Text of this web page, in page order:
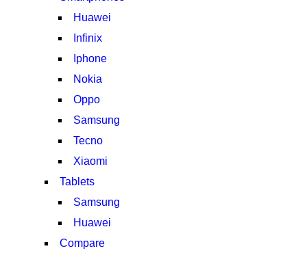
Huawei
Infinix
Iphone
Nokia
Oppo
Samsung
Tecno
Xiaomi
Tablets
Samsung
Huawei
Compare